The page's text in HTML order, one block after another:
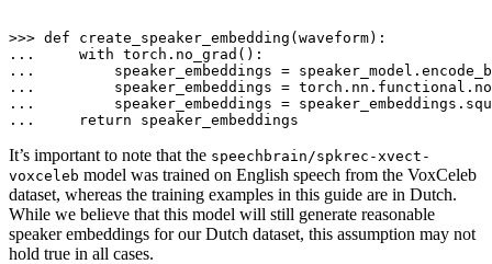
>>> def create_speaker_embedding (waveform
...
with
...
...
speaker_embeddings =
...
...
return speaker_embeddings
It’s important to note that the speechbrain/spkrec-xvect-
voxceleb model was trained on English speech from the VoxCeleb
dataset, whereas the training examples in this guide are in Dutch.
While we believe that this model will still generate reasonable
speaker embeddings for our Dutch dataset, this assumption may not
hold true in all cases.